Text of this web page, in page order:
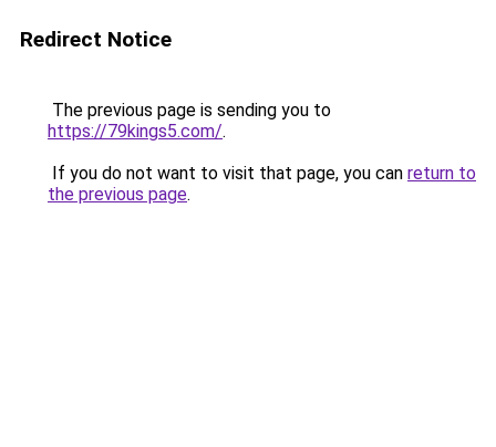
Redirect Notice
The previous page is sending you to
https://79kings5.com/.
If you do not want to visit that page, you can return to
the previous page.